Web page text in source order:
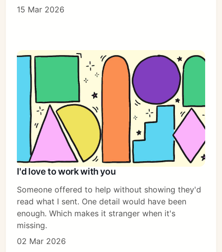
15 Mar 2026
I'd love to work with you
Someone offered to help without showing they'd
read what I sent. One detail would have been
enough. Which makes it stranger when it's
missing.
02 Mar 2026